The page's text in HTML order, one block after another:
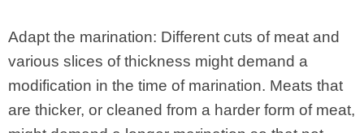
Adapt the marination: Different cuts of meat and
various slices of thickness might demand a
modification in the time of marination. Meats that
are thicker, or cleaned from a harder form of meat,